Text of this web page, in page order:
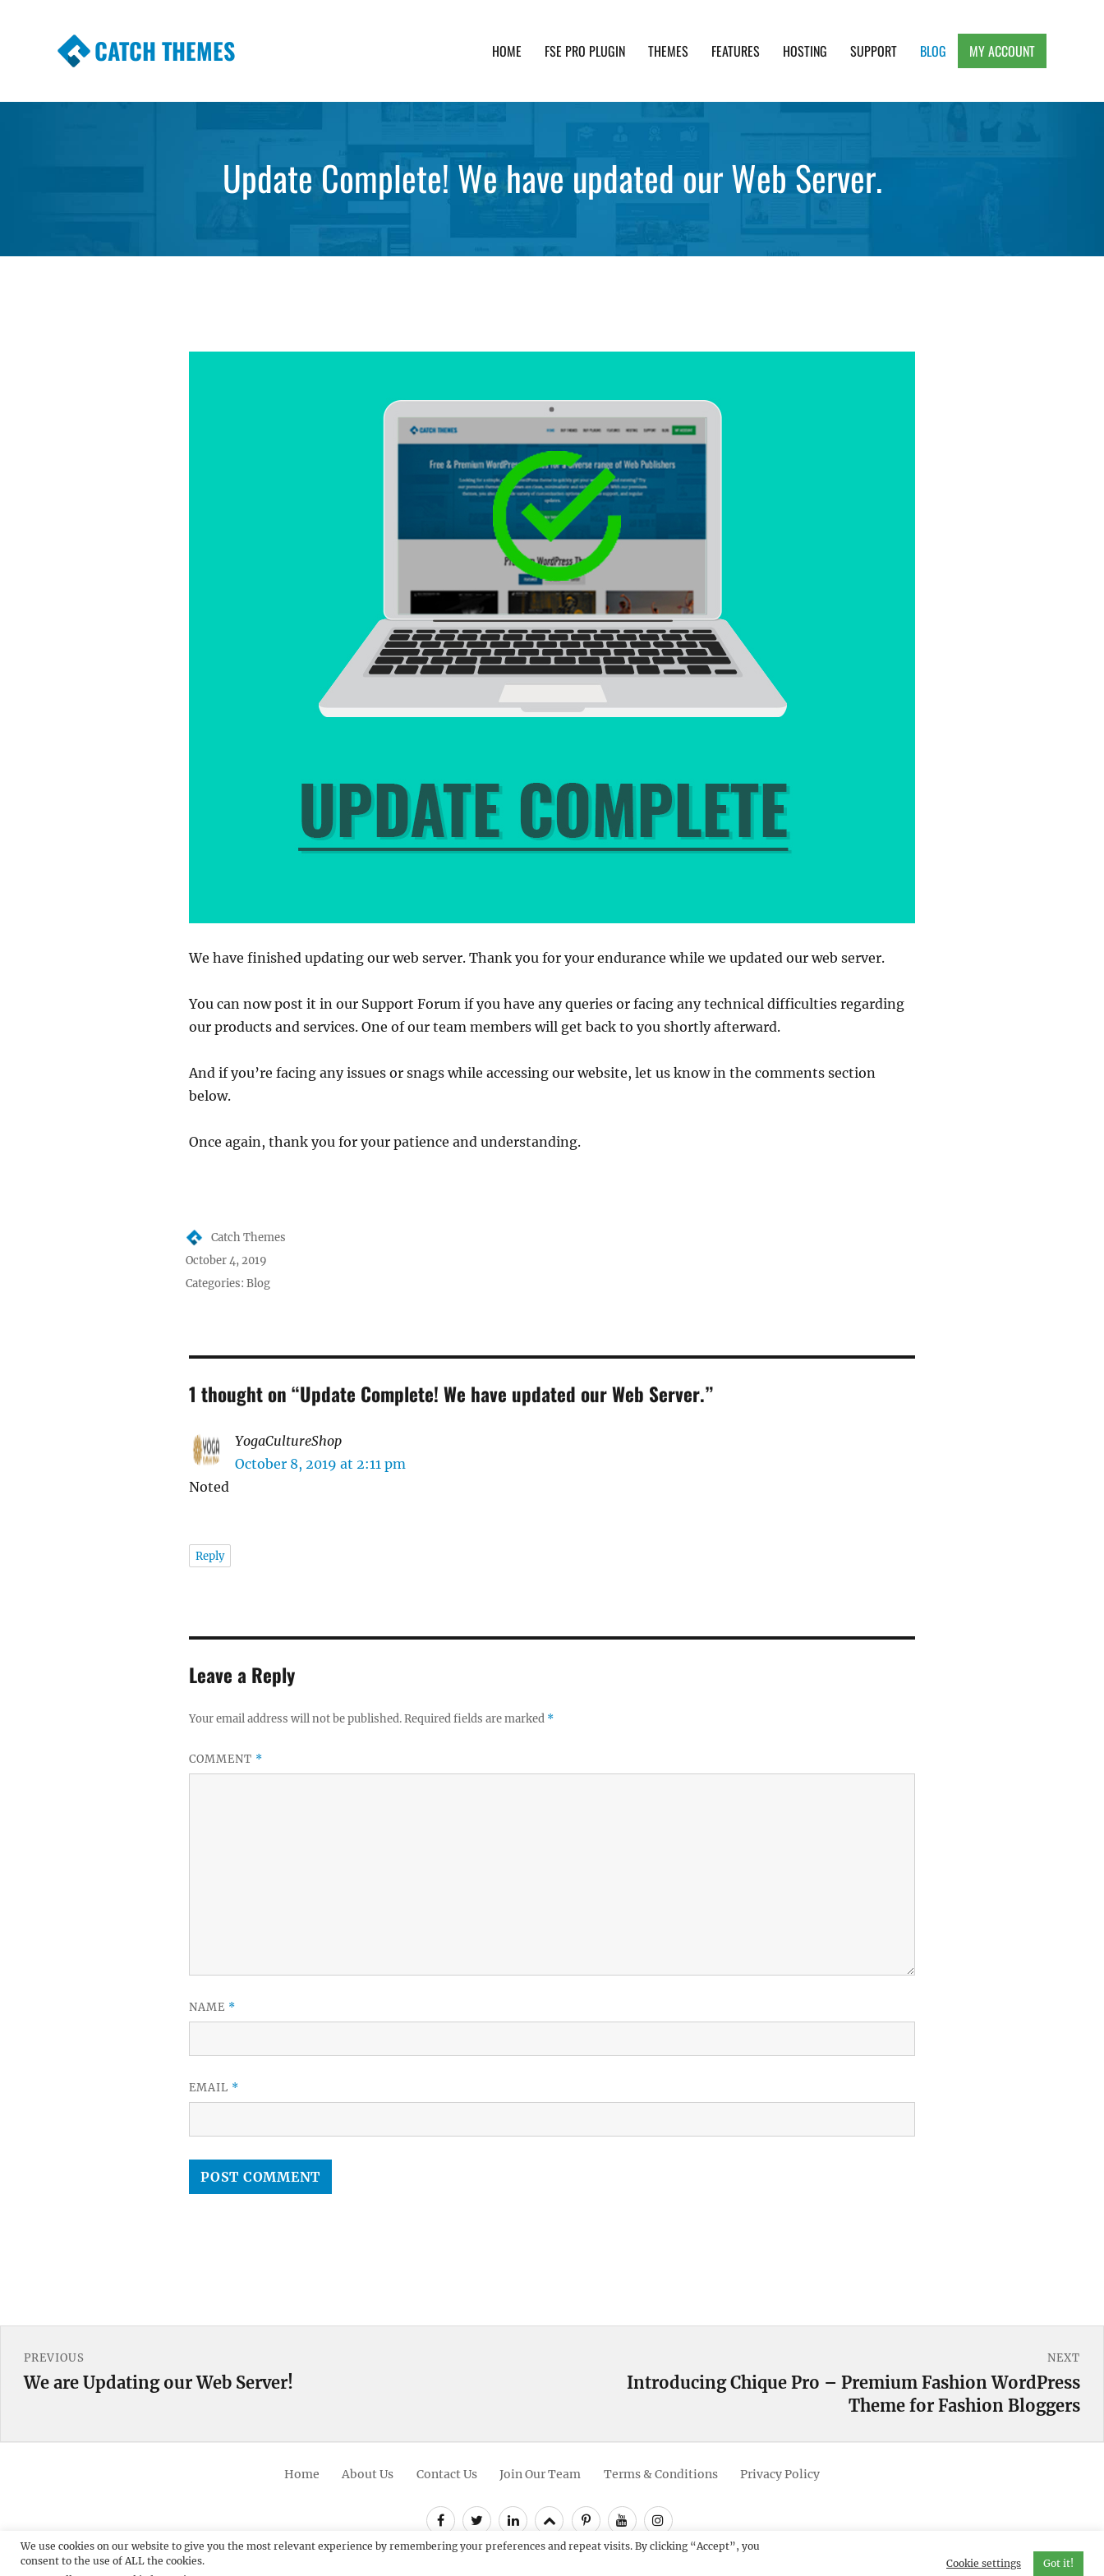
CATCH THEMES HOME FSE PRO PLUGIN THEMES FEATURES HOSTING SUPPORT BLOG MY ACCOUNT
Update Complete! We have updated our Web Server.
We have finished updating our web server. Thank you for your endurance while we updated our web server.
You can now post it in our Support Forum if you have any queries or facing any technical difficulties regarding
our products and services. One of our team members will get back to you shortly afterward.
And if you’re facing any issues or snags while accessing our website, let us know in the comments section
below.
Once again, thank you for your patience and understanding.
Author
Catch Themes
Posted
on
October 4, 2019
Categories:Blog
1 thought on “Update Complete! We have updated our Web Server.”
YogaCultureShop
October 8, 2019 at 2:11 pm
Noted
Reply
Leave a Reply
Your email address will not be published.Required fields are marked *
COMMENT *
NAME *
EMAIL *
navigation
PREVIOUS
Previous
We are Updating our Web Server!
NEXT
Introducing Chique Pro – Premium Fashion WordPress
Theme for Fashion Bloggers
Home About Us Contact Us Join Our Team Terms & Conditions Privacy Policy
FacebookTwitterLinkedinScroll
Up
PinterestYoutubeInstagram
We use cookies on our website to give you the most relevant experience by remembering your preferences and repeat visits. By clicking “Accept”, you
consent to the use of ALL the cookies.
Cookie settings Got it!